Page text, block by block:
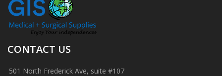
CONTACT US
501 North Frederick Ave, suite #107